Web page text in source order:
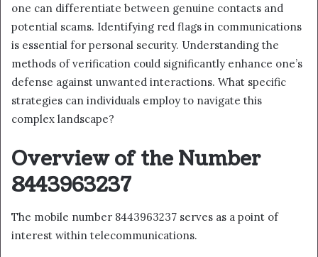
one can differentiate between genuine contacts and
potential scams. Identifying red flags in communications
is essential for personal security. Understanding the
methods of verification could significantly enhance one’s
defense against unwanted interactions. What specific
strategies can individuals employ to navigate this
complex landscape?
Overview of the Number
8443963237
The mobile number 8443963237 serves as a point of
interest within telecommunications.